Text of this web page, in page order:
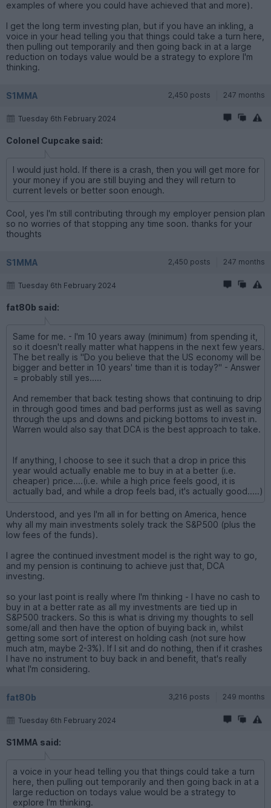
examples of where you could have achieved that and more).
I get the long term investing plan, but if you have an inkling, a
voice in your head telling you that things could take a turn here,
then pulling out temporarily and then going back in at a large
reduction on todays value would be a strategy to explore I'm
thinking.
S1MMA 2,450 posts 247 months
Tuesday 6th February 2024
Colonel Cupcake said:
I would just hold. If there is a crash, then you will get more for
your money if you are still buying and they will return to
current levels or better soon enough.
Cool, yes I'm still contributing through my employer pension plan
so no worries of that stopping any time soon. thanks for your
thoughts
S1MMA 2,450 posts 247 months
Tuesday 6th February 2024
fat80b said:
Same for me. - I'm 10 years away (minimum) from spending it,
so it doesn't really matter what happens in the next few years.
The bet really is "Do you believe that the US economy will be
bigger and better in 10 years' time than it is today?" - Answer
= probably still yes.....
And remember that back testing shows that continuing to drip
in through good times and bad performs just as well as saving
through the ups and downs and picking bottoms to invest in.
Warren would also say that DCA is the best approach to take.
If anything, I choose to see it such that a drop in price this
year would actually enable me to buy in at a better (i.e.
cheaper) price....(i.e. while a high price feels good, it is
actually bad, and while a drop feels bad, it's actually good.....)
Understood, and yes I'm all in for betting on America, hence
why all my main investments solely track the S&P500 (plus the
low fees of the funds).
I agree the continued investment model is the right way to go,
and my pension is continuing to achieve just that, DCA
investing.
so your last point is really where I'm thinking - I have no cash to
buy in at a better rate as all my investments are tied up in
S&P500 trackers. So this is what is driving my thoughts to sell
some/all and then have the option of buying back in, whilst
getting some sort of interest on holding cash (not sure how
much atm, maybe 2-3%). If I sit and do nothing, then if it crashes
I have no instrument to buy back in and benefit, that's really
what I'm considering.
fat80b 3,216 posts 249 months
Tuesday 6th February 2024
S1MMA said:
a voice in your head telling you that things could take a turn
here, then pulling out temporarily and then going back in at a
large reduction on todays value would be a strategy to
explore I'm thinking.